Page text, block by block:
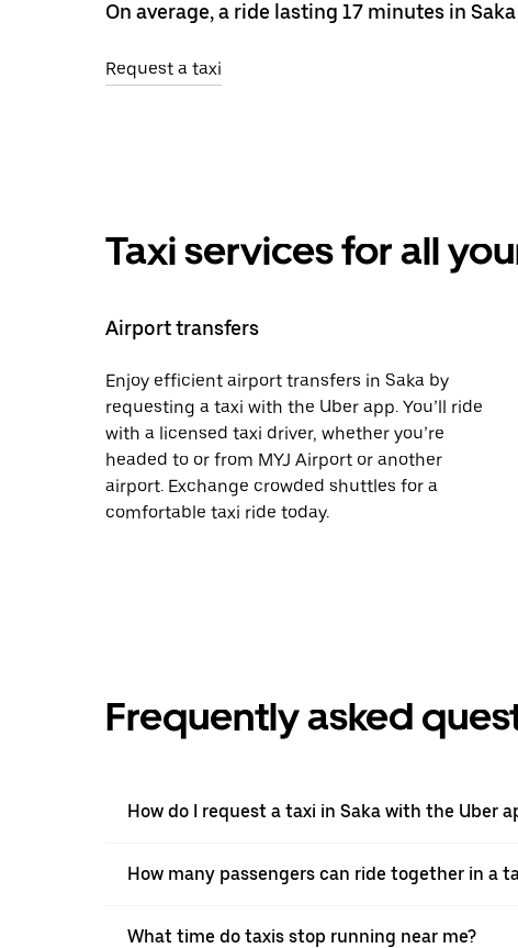
On average, a ride lasting 17 minutes in
Request a taxi
Taxi services for all
Airport transfers
Enjoy efficient airport transfers in Saka by
requesting a taxi with the Uber app. You’ll ride
with a licensed taxi driver, whether you’re
headed to or from MYJ Airport or another
airport. Exchange crowded shuttles for a
comfortable taxi ride today.
Frequently asked
How do I request a taxi in Saka with the Uber
How many passengers can ride together in a
What time do taxis stop running near me?